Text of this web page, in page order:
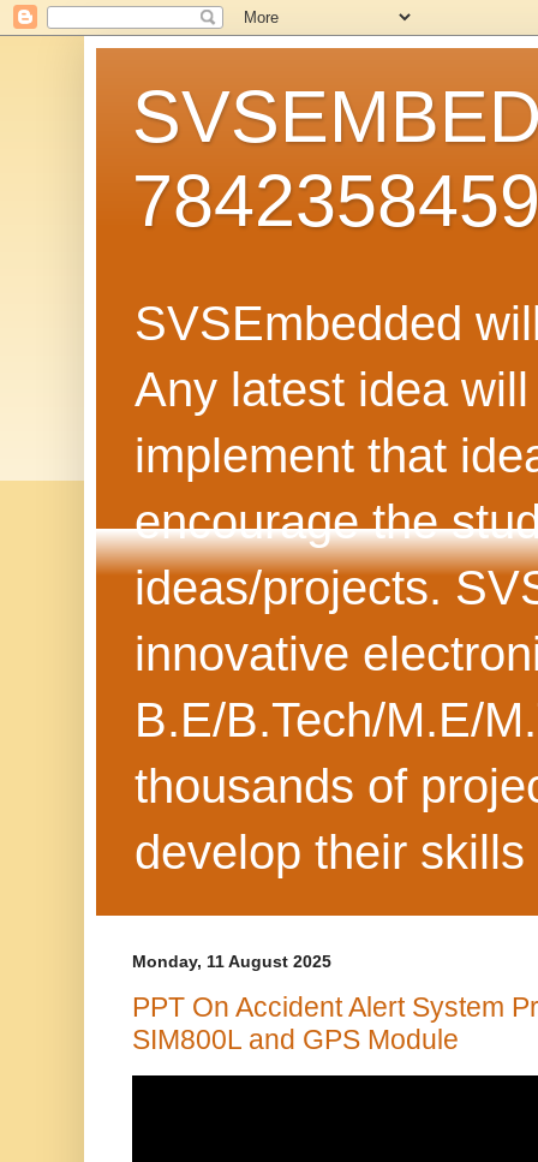
SVSEmbedded
Any latest idea
implement that
encourage the
ideas/projects.
innovative
B.E/B.Tech/M.E/
thousands of
develop their
Monday, 11 August 2025
PPT On Accident Alert System
SIM800L and GPS Module